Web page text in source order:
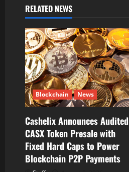
i
g
a
t
i
o
n
RELATED NEWS
Blockchain News
Cashelix Announces Audited
CASX Token Presale with
Fixed Hard Caps to Power
Blockchain P2P Payments